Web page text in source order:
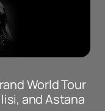
World Tour
and Astana